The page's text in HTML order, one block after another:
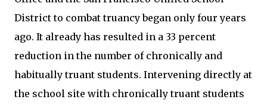
District to combat truancy began only four years
ago. It already has resulted in a 33 percent
reduction in the number of chronically and
habitually truant students. Intervening directly at
the school site with chronically truant students